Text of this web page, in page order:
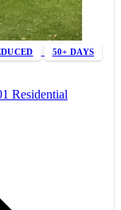
50+ DAYS
Residential